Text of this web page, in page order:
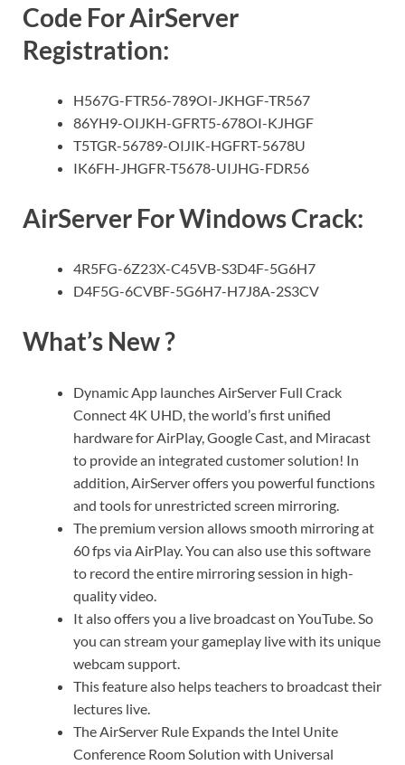
Code For AirServer
Registration:
H567G-FTR56-789OI-JKHGF-TR567
86YH9-OIJKH-GFRT5-678OI-KJHGF
T5TGR-56789-OIJIK-HGFRT-5678U
IK6FH-JHGFR-T5678-UIJHG-FDR56
AirServer For Windows Crack:
4R5FG-6Z23X-C45VB-S3D4F-5G6H7
D4F5G-6CVBF-5G6H7-H7J8A-2S3CV
What’s New ?
Dynamic App launches AirServer Full Crack
Connect 4K UHD, the world’s first unified
hardware for AirPlay, Google Cast, and Miracast
to provide an integrated customer solution! In
addition, AirServer offers you powerful functions
and tools for unrestricted screen mirroring.
The premium version allows smooth mirroring at
60 fps via AirPlay. You can also use this software
to record the entire mirroring session in high-
quality video.
It also offers you a live broadcast on YouTube. So
you can stream your gameplay live with its unique
webcam support.
This feature also helps teachers to broadcast their
lectures live.
The AirServer Rule Expands the Intel Unite
Conference Room Solution with Universal